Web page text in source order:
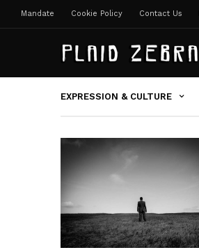
Mandate Cookie Policy Contact Us
EXPRESSION & CULTURE